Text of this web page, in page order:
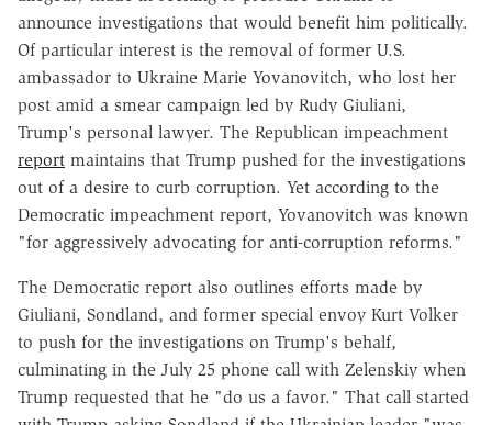
announce investigations that would benefit him politically.
Of particular interest is the removal of former U.S.
ambassador to Ukraine Marie Yovanovitch, who lost her
post amid a smear campaign led by Rudy Giuliani,
Trump's personal lawyer. The Republican impeachment
report maintains that Trump pushed for the investigations
out of a desire to curb corruption. Yet according to the
Democratic impeachment report, Yovanovitch was known
"for aggressively advocating for anti-corruption reforms."
The Democratic report also outlines efforts made by
Giuliani, Sondland, and former special envoy Kurt Volker
to push for the investigations on Trump's behalf,
culminating in the July 25 phone call with Zelenskiy when
Trump requested that he "do us a favor." That call started